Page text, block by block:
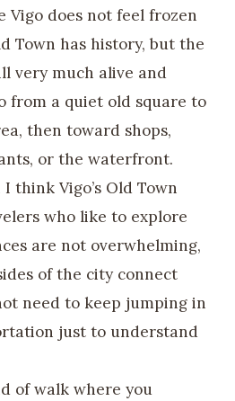
Vigo does not feel frozen
Town has history, but the
very much alive and
from a quiet old square to
then toward shops,
or the waterfront.
think Vigo’s Old Town
who like to explore
are not overwhelming,
of the city connect
need to keep jumping in
just to understand
of walk where you